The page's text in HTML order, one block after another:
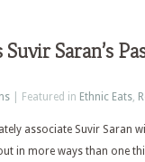
Saran’s
| Featured in Ethnic Eats,
associate Suvir Saran
in more ways than one